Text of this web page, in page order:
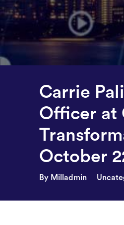
Carrie
Officer at
October
By Milladmin